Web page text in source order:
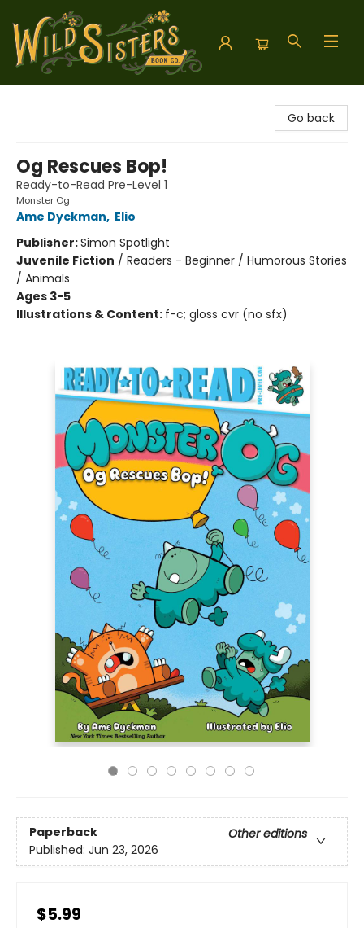
Go back
Og Rescues Bop!
Ready-to-Read Pre-Level 1
Monster Og
Ame Dyckman, Elio
Publisher:Simon Spotlight
Juvenile Fiction / Readers - Beginner / Humorous Stories
/ Animals
Ages 3-5
Illustrations & Content: f-c; gloss cvr (no sfx)
Paperback
Other editions
Published: Jun 23, 2026
$5.99